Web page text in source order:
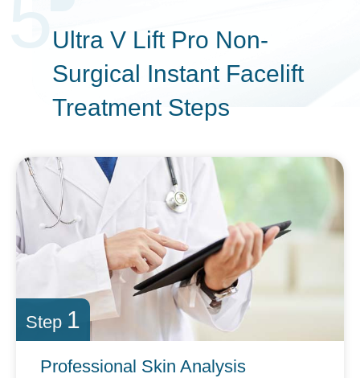
Ultra V Lift Pro Non-
Surgical InstantFacelift
Treatment Steps
Step 1
Professional Skin Analysis